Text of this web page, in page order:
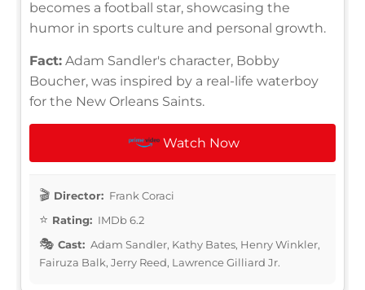
becomes a football star, showcasing the
humor in sports culture and personal growth.
Fact: Adam Sandler's character, Bobby
Boucher, was inspired by a real-life waterboy
for the New Orleans Saints.
Watch Now
Director: Frank Coraci
Rating: IMDb 6.2
Cast: Adam Sandler, Kathy Bates, Henry Winkler,
Fairuza Balk, Jerry Reed, Lawrence Gilliard Jr.